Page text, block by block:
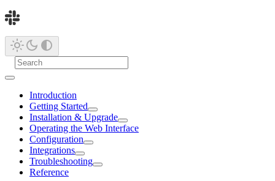
Introduction
Getting Started
Installation & Upgrade
Operating the Web Interface
Configuration
Integrations
Troubleshooting
Reference